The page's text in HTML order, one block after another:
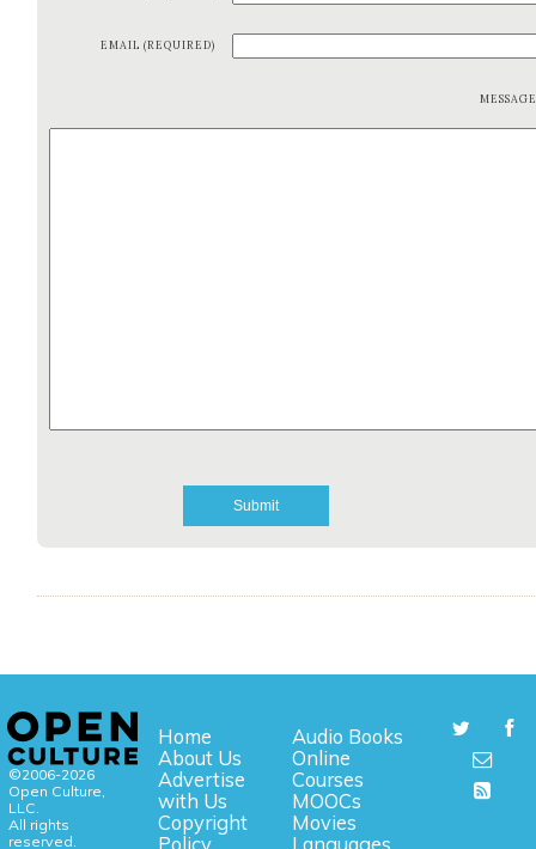
EMAIL (REQUIRED)
©2006-2026
Open Culture,
LLC.
All rights
reserved.
Home
About Us
Advertise
with Us
Copyright
Audio Books
Online
Courses
MOOCs
Movies